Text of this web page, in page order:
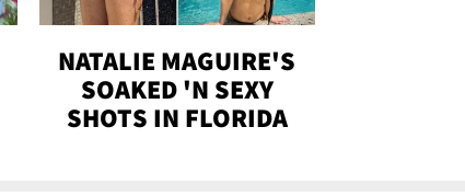
NATALIE MAGUIRE'S
SOAKED 'N SEXY
SHOTS IN FLORIDA